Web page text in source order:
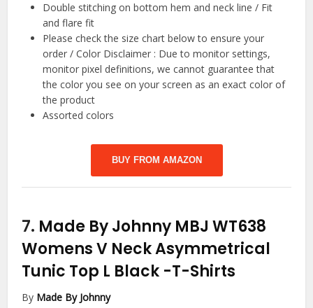
Double stitching on bottom hem and neck line / Fit
and flare fit
Please check the size chart below to ensure your
order / Color Disclaimer : Due to monitor settings,
monitor pixel definitions, we cannot guarantee that
the color you see on your screen as an exact color of
the product
Assorted colors
BUY FROM AMAZON
7. Made By Johnny MBJ WT638
Womens V Neck Asymmetrical
Tunic Top L Black -T-Shirts
By Made By Johnny